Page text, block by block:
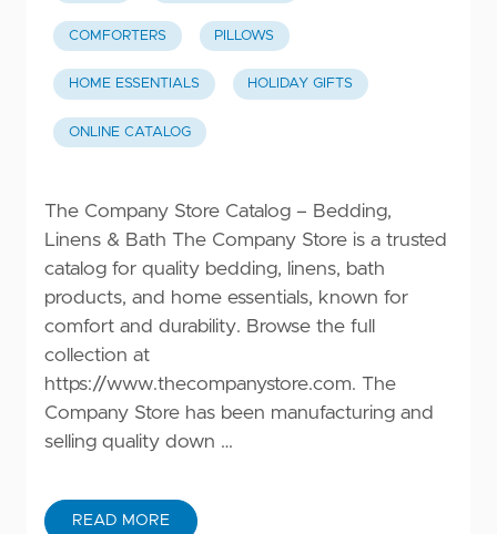
COMFORTERS PILLOWS
HOME ESSENTIALS HOLIDAY GIFTS
ONLINE CATALOG
The Company Store Catalog – Bedding,
Linens & Bath The Company Store is a trusted
catalog for quality bedding, linens, bath
products, and home essentials, known for
comfort and durability. Browse the full
collection at
https://www.thecompanystore.com. The
Company Store has been manufacturing and
selling quality down …
READ MORE